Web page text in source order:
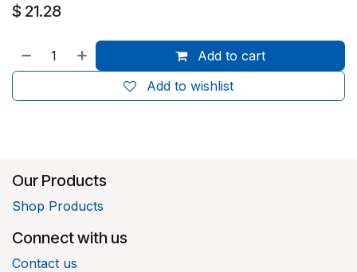
$ 21.28
Add to cart
Add to wishlist
Our Products
Shop Products
Connect with us
Contact us